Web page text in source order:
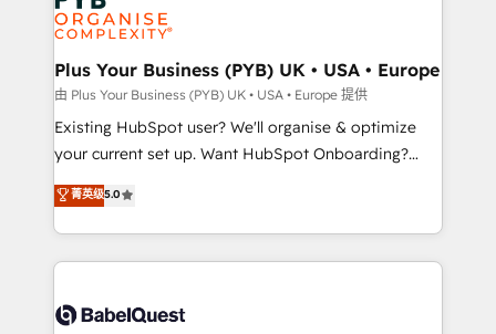
Generative Engine Optimisation (AI Search),
HubSpot Content Hub, WordPress development,
B2B SEO, paid media, and content. We work with
enterprise and growth-led companies across
technology, professional services, financial services
and industrial sectors. Offices in Johannesburg, Cape
implementations delivered. AI visibility coverage
across ChatGPT, Claude, Perplexity, Gemini and
Innovation HubSpot Impact Award - Platform
Plus Your Business (PYB) UK • USA • Europe
由 Plus Your Business (PYB) UK • USA • Europe 提供
Existing HubSpot user? We'll organise & optimize
your current set up. Want HubSpot Onboarding?
We'll customise your CRM & automate your business
processes. Welcome to our Profile! We can help
with... • CRM implementation, reports & workflows,
and team training • CRM migration: Salesforce,
Custom API integrations & ERP systems inc. SAP and
菁英级5.0